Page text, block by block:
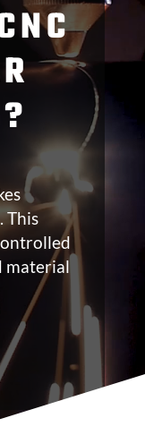
This
material